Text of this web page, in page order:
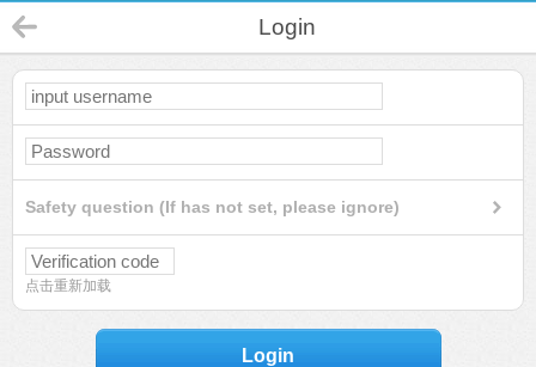
Login
Safety question (If has not set, please ignore)
点击重新加载
Login